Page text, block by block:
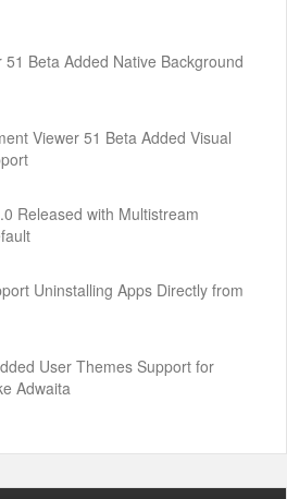
51 Beta Added Native Background
Viewer 51 Beta Added Visual
Released with Multistream
Uninstalling Apps Directly from
User Themes Support for
Adwaita